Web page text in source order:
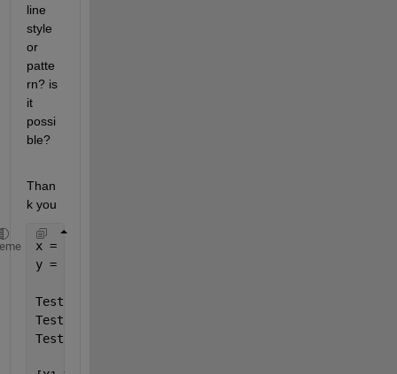
line
style
or
patte
rn? is
it
possi
ble?
Than
k you
x = [0:0.50:5];
y = {0:0.50:2; 2:0.50:3.5; 3.5:0.50:5};
Test1 = @(x,y)(x+y);
Test2 = @(x,y)(2.*x+y);
Test3 = @(x,y)(3.*x+y);